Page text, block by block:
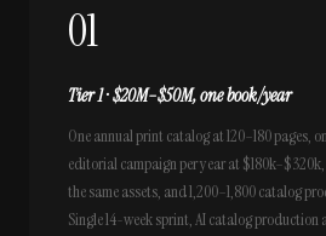
01
Tier 1 · $20M–$50M, one book/year
One annual print catalog at 120–180 pages,
editorial campaign per year at
the same assets, and 1,200–1,800 catalog
Single 14-week sprint, AI catalog production